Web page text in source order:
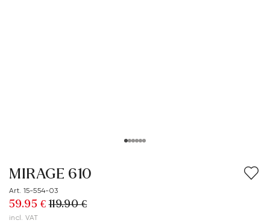
MIRAGE 610
Art. 15-554-03
59.95 € 119.90 €
incl. VAT